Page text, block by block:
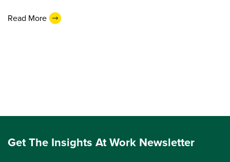
Read More
Get The Insights At Work Newsletter